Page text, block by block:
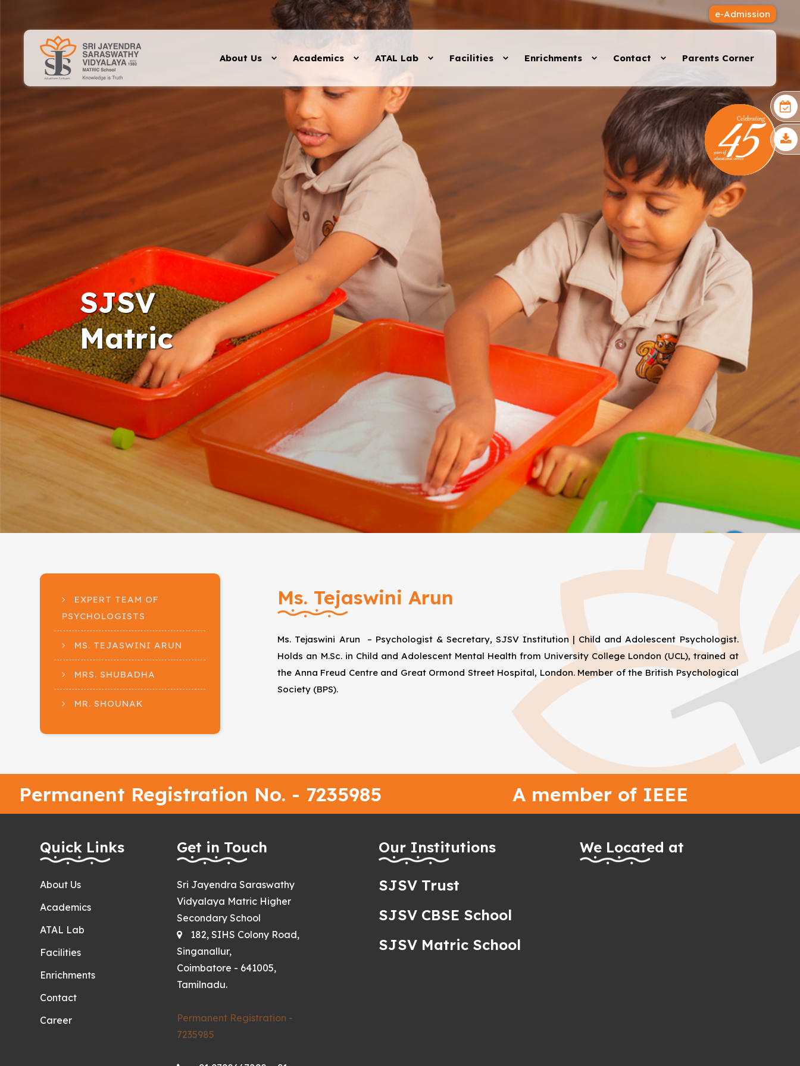
e-Admission
About Us Academics ATAL Lab Facilities Enrichments Contact Parents Corner
SJSV
Matric
EXPERT TEAM OF
PSYCHOLOGISTS
MS. TEJASWINI ARUN
MRS. SHUBADHA
MR. SHOUNAK
Ms. Tejaswini Arun
Ms. Tejaswini Arun – Psychologist & Secretary, SJSV Institution | Child and Adolescent Psychologist.
Holds an M.Sc. in Child and Adolescent Mental Health from University College London (UCL), trained at
the Anna Freud Centre and Great Ormond Street Hospital, London. Member of the British Psychological
Society (BPS).
Permanent Registration No. - 7235985 A member of IEEE
Quick Links
About Us
Academics
ATAL Lab
Facilities
Enrichments
Contact
Career
Get in Touch
Sri Jayendra Saraswathy
Vidyalaya Matric Higher
Secondary School
182, SIHS Colony Road,
Singanallur,
Coimbatore - 641005,
Tamilnadu.
Permanent Registration -
7235985
Our Institutions
SJSV Trust
SJSV CBSE School
SJSV Matric School
We Located at